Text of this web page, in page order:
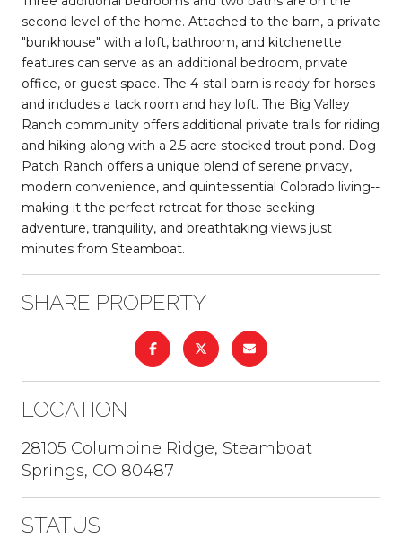
second level of the home. Attached to the barn, a private
"bunkhouse" with a loft, bathroom, and kitchenette
features can serve as an additional bedroom, private
office, or guest space. The 4-stall barn is ready for horses
and includes a tack room and hay loft. The Big Valley
Ranch community offers additional private trails for riding
and hiking along with a 2.5-acre stocked trout pond. Dog
Patch Ranch offers a unique blend of serene privacy,
modern convenience, and quintessential Colorado living--
making it the perfect retreat for those seeking
adventure, tranquility, and breathtaking views just
minutes from Steamboat.
SHARE PROPERTY
LOCATION
28105 Columbine Ridge, Steamboat
Springs, CO 80487
STATUS